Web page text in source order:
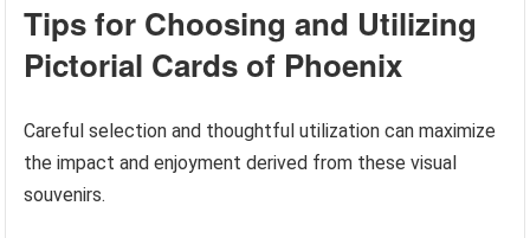
Tips for Choosing and Utilizing
Pictorial Cards of Phoenix
Careful selection and thoughtful utilization can maximize
the impact and enjoyment derived from these visual
souvenirs.